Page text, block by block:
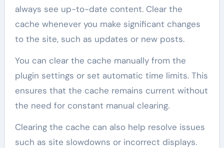
always see up-to-date content. Clear the
cache whenever you make significant changes
to the site, such as updates or new posts.
You can clear the cache manually from the
plugin settings or set automatic time limits. This
ensures that the cache remains current without
the need for constant manual clearing.
Clearing the cache can also help resolve issues
such as site slowdowns or incorrect displays.